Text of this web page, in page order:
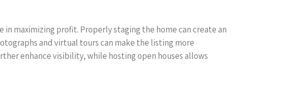
maximizing profit. Properly staging the home can create an
and virtual tours can make the listing more
enhance visibility, while hosting open houses allows